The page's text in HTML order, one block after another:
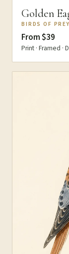
Golden
BIRDS OF PREY
From $39
Print · Framed ·